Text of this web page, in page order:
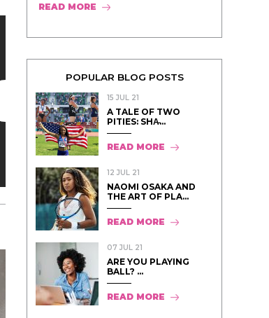
READ MORE
POPULAR BLOG POSTS
15 JUL 21
A TALE OF TWO
PITIES: SHA̵...
READ MORE
12 JUL 21
NAOMI OSAKA AND
THE ART OF PLA...
READ MORE
07 JUL 21
ARE YOU PLAYING
BALL? ...
READ MORE